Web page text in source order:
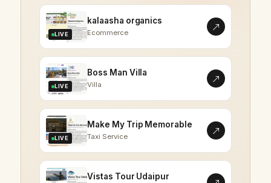
LIVE
kalaasha organics
Ecommerce
LIVE
Boss Man Villa
Villa
LIVE
Make My Trip Memorable
Taxi Service
Vistas Tour Udaipur